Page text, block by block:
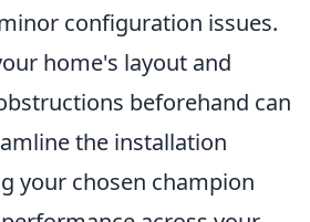
configuration issues.
home's layout and
beforehand can
the installation
your chosen champion